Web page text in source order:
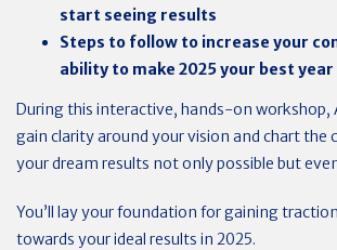
start seeing results
Steps to follow to increase your
ability to make 2025 your best year
During this interactive, hands-on workshop,
gain clarity around your vision and chart the
your dream results not only possible but
You’ll lay your foundation for gaining
towards your ideal results in 2025.